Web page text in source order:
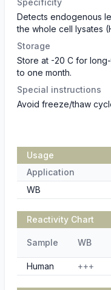
Specificity
Detects endogenous
the whole cell lysates
Storage
Store at -20 C for
to one month.
Special instructions
Avoid freeze/thaw
Usage
Application
WB
Reactivity Chart
Sample WB
Human +++